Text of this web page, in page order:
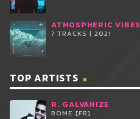
ATMOSPHERIC VIBES
7 TRACKS | 2021
TOP ARTISTS
R. GALVANIZE
ROME [FR]